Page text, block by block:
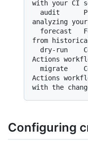
with your CI
analyzing
from
Actions
Actions
Configuring